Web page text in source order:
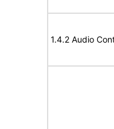
1.4.2 Audio